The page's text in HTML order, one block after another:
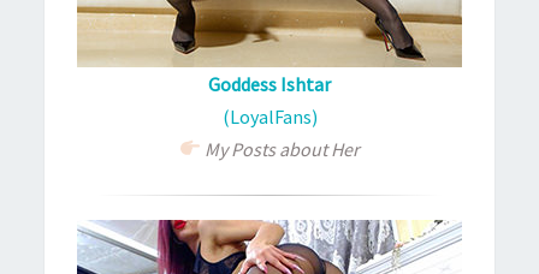
Goddess Ishtar
(LoyalFans)
My Posts about Her